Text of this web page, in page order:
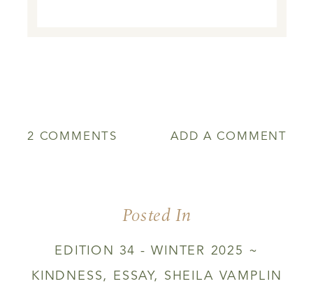
ADD A COMMENT
2 COMMENTS
LIGHT
EDITION 34 - WINTER 2025 ~
KINDNESS, ESSAY, SHEILA VAMPLIN
Posted In